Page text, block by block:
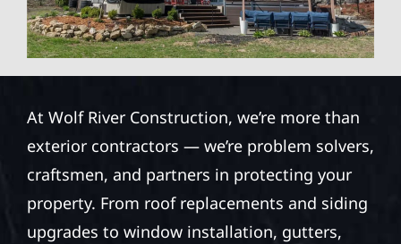
At Wolf River Construction, we’re more than
exterior contractors — we’re problem solvers,
craftsmen, and partners in protecting your
property. From roof replacements and siding
upgrades to window installation, gutters,